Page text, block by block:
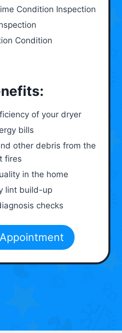
Condition Inspection
Condition
of your dryer
bills
other debris from the
fires
in the home
lint build-up
checks